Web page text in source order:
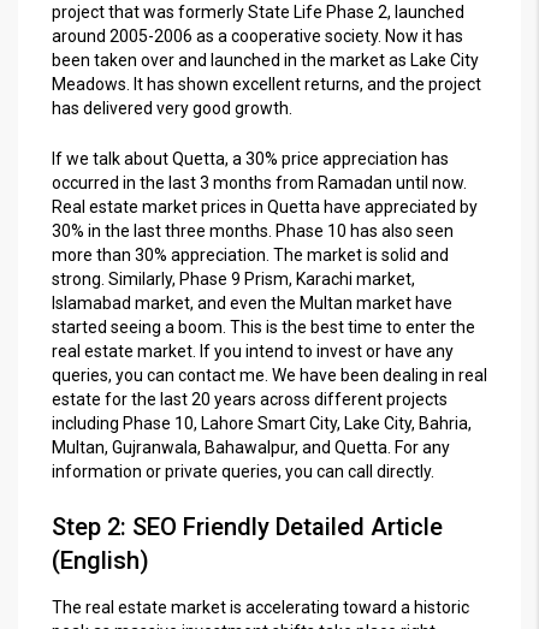
project that was formerly State Life Phase 2, launched
around 2005-2006 as a cooperative society. Now it has
been taken over and launched in the market as Lake City
Meadows. It has shown excellent returns, and the project
has delivered very good growth.
If we talk about Quetta, a 30% price appreciation has
occurred in the last 3 months from Ramadan until now.
Real estate market prices in Quetta have appreciated by
30% in the last three months. Phase 10 has also seen
more than 30% appreciation. The market is solid and
strong. Similarly, Phase 9 Prism, Karachi market,
Islamabad market, and even the Multan market have
started seeing a boom. This is the best time to enter the
real estate market. If you intend to invest or have any
queries, you can contact me. We have been dealing in real
estate for the last 20 years across different projects
including Phase 10, Lahore Smart City, Lake City, Bahria,
Multan, Gujranwala, Bahawalpur, and Quetta. For any
information or private queries, you can call directly.
Step 2: SEO Friendly Detailed Article
(English)
The real estate market is accelerating toward a historic